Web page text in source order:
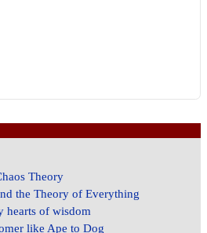
Theory
the Theory of Everything
hearts of wisdom
like Ape to Dog